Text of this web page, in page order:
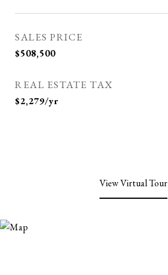
SALES PRICE
$508,500
REAL ESTATE TAX
$2,279/yr
View Virtual Tour